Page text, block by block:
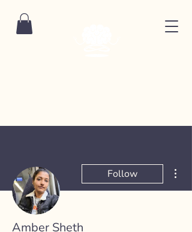
Follow
Amber Sheth